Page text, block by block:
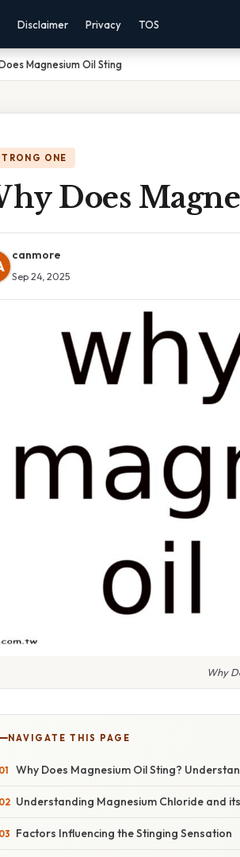
Disclaimer Privacy TOS
Magnesium Oil Sting
ONE
Does
canmore
Sep 24, 2025
Why
NAVIGATE THIS PAGE
Why Does Magnesium Oil Sting?
Understanding Magnesium Chloride and
Factors Influencing the Stinging Sensation